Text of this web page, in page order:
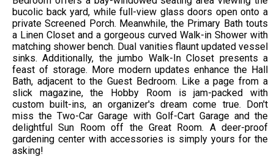
bucolic back yard, while full-view glass doors open onto a
private Screened Porch. Meanwhile, the Primary Bath touts
a Linen Closet and a gorgeous curved Walk-in Shower with
matching shower bench. Dual vanities flaunt updated vessel
sinks. Additionally, the jumbo Walk-In Closet presents a
feast of storage. More modern updates enhance the Hall
Bath, adjacent to the Guest Bedroom. Like a page from a
slick magazine, the Hobby Room is jam-packed with
custom built-ins, an organizer's dream come true. Don't
miss the Two-Car Garage with Golf-Cart Garage and the
delightful Sun Room off the Great Room. A deer-proof
gardening center with accessories is simply yours for the
asking!